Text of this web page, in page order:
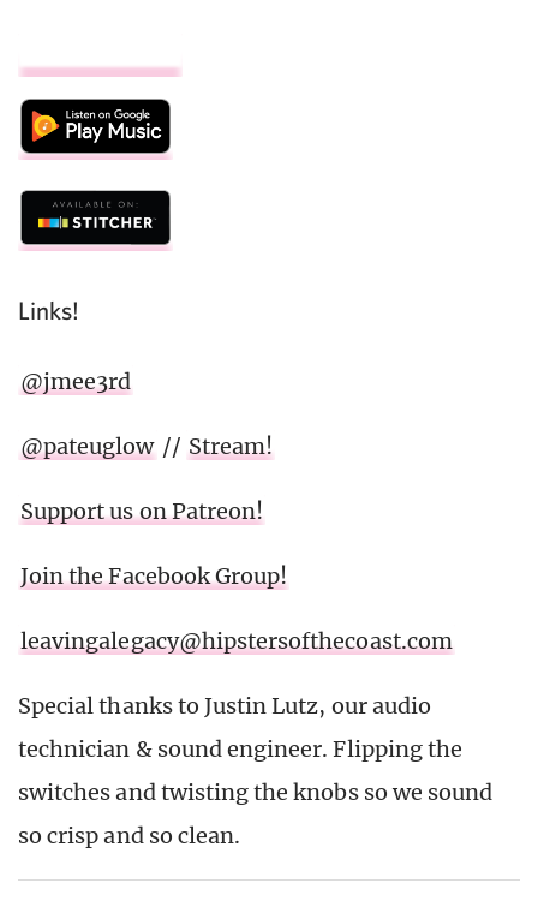
Links!
@jmee3rd
@pateuglow // Stream!
Support us on Patreon!
Join the Facebook Group!
leavingalegacy@hipstersofthecoast.com
Special thanks to Justin Lutz, our audio
technician & sound engineer. Flipping the
switches and twisting the knobs so we sound
so crisp and so clean.